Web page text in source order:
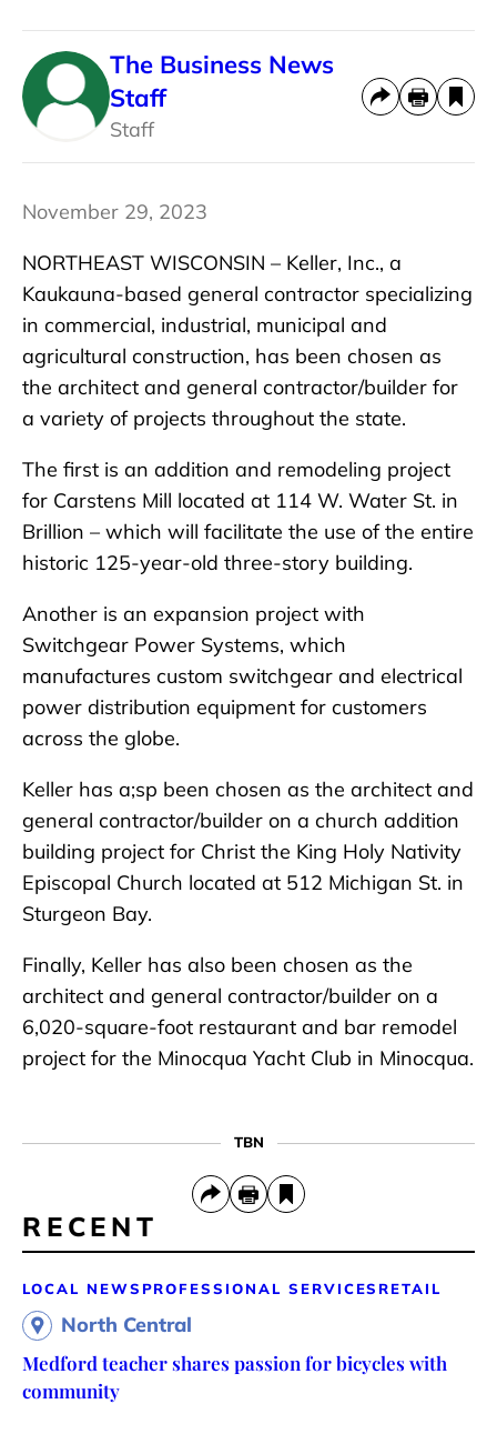
The Business News
Staff
Staff
November 29, 2023
NORTHEAST WISCONSIN – Keller, Inc., a
Kaukauna-based general contractor specializing
in commercial, industrial, municipal and
agricultural construction, has been chosen as
the architect and general contractor/builder for
a variety of projects throughout the state.
The first is an addition and remodeling project
for Carstens Mill located at 114 W. Water St. in
Brillion – which will facilitate the use of the entire
historic 125-year-old three-story building.
Another is an expansion project with
Switchgear Power Systems, which
manufactures custom switchgear and electrical
power distribution equipment for customers
across the globe.
Keller has a;sp been chosen as the architect and
general contractor/builder on a church addition
building project for Christ the King Holy Nativity
Episcopal Church located at 512 Michigan St. in
Sturgeon Bay.
Finally, Keller has also been chosen as the
architect and general contractor/builder on a
6,020-square-foot restaurant and bar remodel
project for the Minocqua Yacht Club in Minocqua.
TBN
RECENT
LOCAL NEWS PROFESSIONAL SERVICES RETAIL
North Central
Medford teacher shares passion for bicycles with
community